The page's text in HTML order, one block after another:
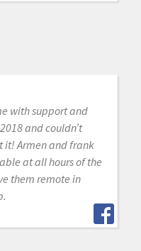
with support and
and couldn’t
Armen and frank
at all hours of the
them remote in